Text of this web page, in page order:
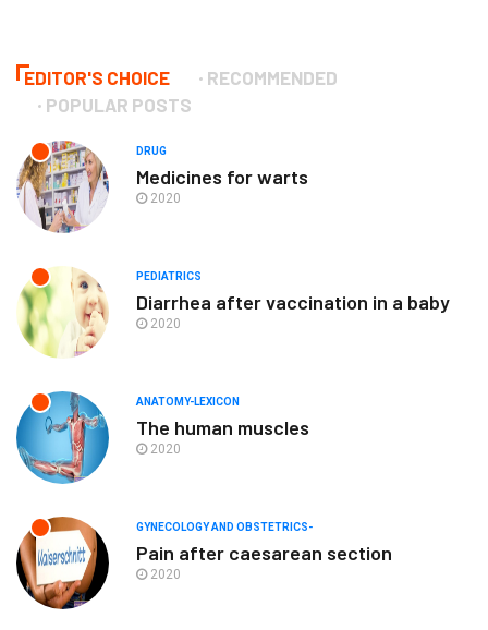
EDITOR'S CHOICE
RECOMMENDED
POPULAR POSTS
DRUG
Medicines for warts
2020
PEDIATRICS
Diarrhea after vaccination in a baby
2020
ANATOMY-LEXICON
The human muscles
2020
GYNECOLOGY AND OBSTETRICS-
Pain after caesarean section
2020